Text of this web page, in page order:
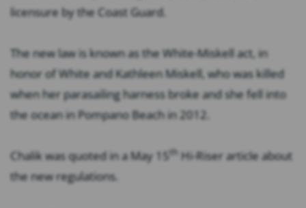
licensure by the Coast Guard.
The new law is known as the White-Miskell act, in
honor of White and Kathleen Miskell, who was killed
when her parasailing harness broke and she fell into
the ocean in Pompano Beach in 2012.
Chalik was quoted in a May 15th Hi-Riser article about
the new regulations.